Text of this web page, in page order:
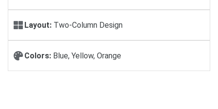
Layout: Two-Column Design
Colors: Blue, Yellow, Orange